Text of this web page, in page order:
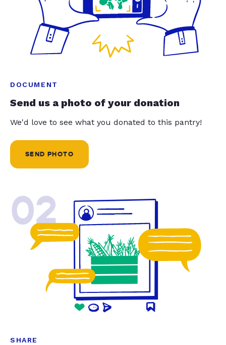
DOCUMENT
Send us a photo of your donation
We'd love to see what you donated to this pantry!
SEND PHOTO
02
SHARE